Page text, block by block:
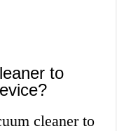
to
cleaner to